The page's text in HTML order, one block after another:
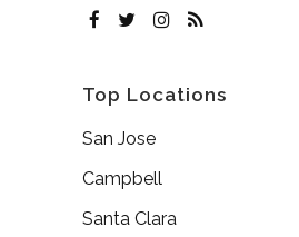
Top Locations
San Jose
Campbell
Santa Clara